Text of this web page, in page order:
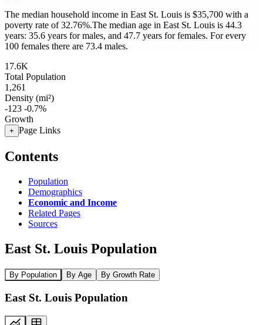
The median household income in East St. Louis is $35,700 with a
poverty rate of 32.76%.The median age in East St. Louis is 44.3
years: 35.6 years for males, and 47.7 years for females. For every
100 females there are 73.4 males.
17.6K
Total Population
1,261
Density (mi²)
-123 -0.7%
Growth
+ Page Links
Contents
Population
Demographics
Economic and Income
Related Pages
Sources
East St. Louis Population
By Population By Age By Growth Rate
East St. Louis Population